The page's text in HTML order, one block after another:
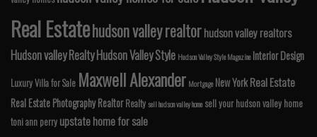
Real Estatehudson valley realtorhudson valley realtors
Hudson valley RealtyHudson Valley Style Hudson Valley Style Magazine Interior Design
Luxury Villa for Sale Maxwell Alexander Mortgage New YorkReal Estate
Real Estate PhotographyRealtor Realtysell hudson valley home sell your hudson valley home
toni ann perry upstate home for sale